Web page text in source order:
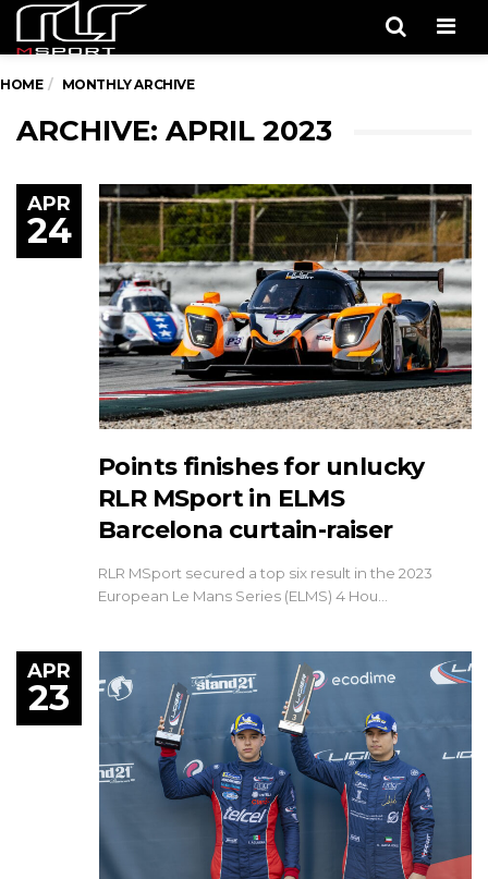
HOME MONTHLY ARCHIVE
ARCHIVE: APRIL 2023
APR
24
Points finishes for unlucky
RLR MSport in ELMS
Barcelona curtain-raiser
RLR MSport secured a top six result in the 2023
European Le Mans Series (ELMS) 4 Hou…
APR
23